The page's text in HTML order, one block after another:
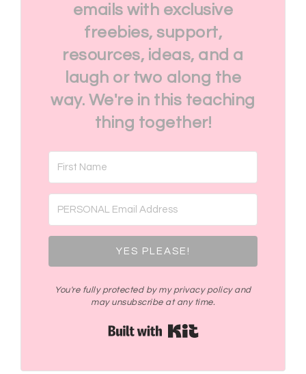
emails with exclusive
freebies, support,
resources, ideas, and a
laugh or two along the
way. We're in this teaching
thing together!
YES PLEASE!
You're fully protected by my privacy policy and
may unsubscribe at any time.